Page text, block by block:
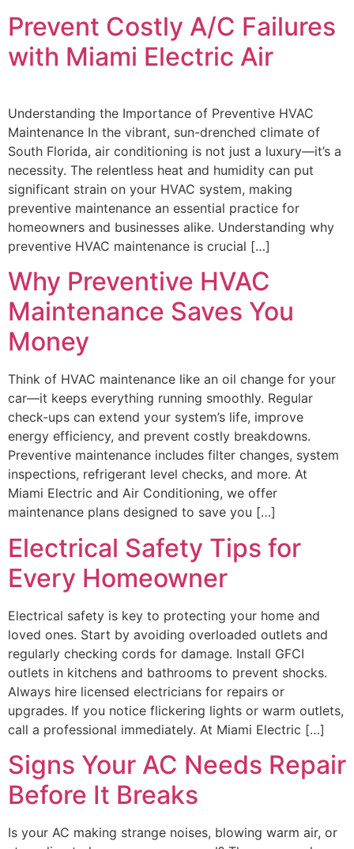
Prevent Costly A/C Failures
with Miami Electric Air
Understanding the Importance of Preventive HVAC
Maintenance In the vibrant, sun-drenched climate of
South Florida, air conditioning is not just a luxury—it’s a
necessity. The relentless heat and humidity can put
significant strain on your HVAC system, making
preventive maintenance an essential practice for
homeowners and businesses alike. Understanding why
preventive HVAC maintenance is crucial […]
Why Preventive HVAC
Maintenance Saves You
Money
Think of HVAC maintenance like an oil change for your
car—it keeps everything running smoothly. Regular
check-ups can extend your system’s life, improve
energy efficiency, and prevent costly breakdowns.
Preventive maintenance includes filter changes, system
inspections, refrigerant level checks, and more. At
Miami Electric and Air Conditioning, we offer
maintenance plans designed to save you […]
Electrical Safety Tips for
Every Homeowner
Electrical safety is key to protecting your home and
loved ones. Start by avoiding overloaded outlets and
regularly checking cords for damage. Install GFCI
outlets in kitchens and bathrooms to prevent shocks.
Always hire licensed electricians for repairs or
upgrades. If you notice flickering lights or warm outlets,
call a professional immediately. At Miami Electric […]
Signs Your AC Needs Repair
Before It Breaks
Is your AC making strange noises, blowing warm air, or